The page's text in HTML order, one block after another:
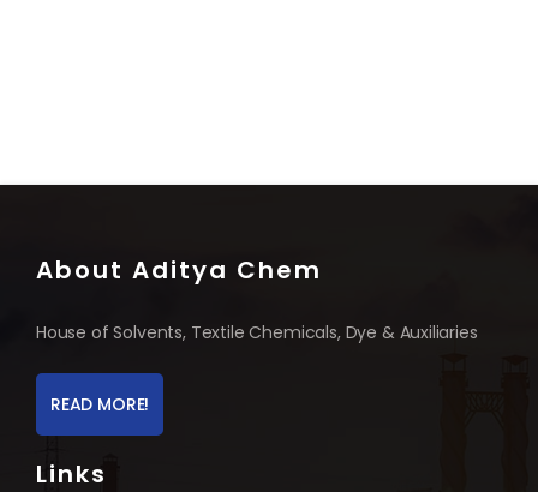
About Aditya Chem
House of Solvents, Textile Chemicals, Dye & Auxiliaries
READ MORE!
Links